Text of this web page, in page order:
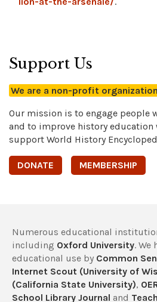
Support Us
We are a non-profit
Our mission is to engage people
and to improve history education
support World History
DONATE MEMBERSHIP
Numerous educational
including Oxford University. We
educational use by Common
Internet Scout (University of
(California State University),
School Library Journal and